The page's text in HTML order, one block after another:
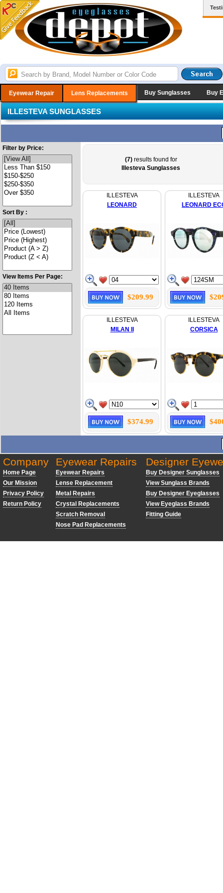
Eyewear Repair Lens Replacements Buy Sunglasses Buy
ILLESTEVA SUNGLASSES
Filter by Price:
Sort By :
View Items Per Page:
(7)results found for
Illesteva Sunglasses
ILLESTEVA
LEONARD
$209.99
ILLESTEVA
LEONARD
ILLESTEVA
MILAN II
$374.99
ILLESTEVA
CORSICA
Company
Home Page
Our Mission
Privacy Policy
Return Policy
Eyewear Repairs
Eyewear Repairs
Lense Replacement
Metal Repairs
Crystal Replacements
Scratch Removal
Nose Pad Replacements
Designer
Buy Designer Sunglasses
View Sunglass Brands
Buy Designer Eyeglasses
View Eyeglass Brands
Fitting Guide